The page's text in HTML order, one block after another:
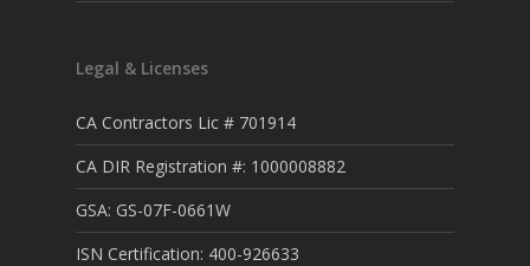
Legal & Licenses
CA Contractors Lic # 701914
CA DIR Registration #: 1000008882
GSA: GS-07F-0661W
ISN Certification: 400-926633